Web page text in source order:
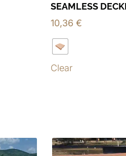
SEAMLESS
10,36 €
Clear